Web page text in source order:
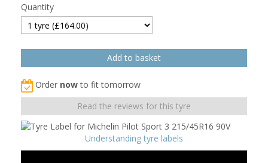
Quantity
Order nowto fit tomorrow
Read the reviews for this tyre
Understanding tyre labels